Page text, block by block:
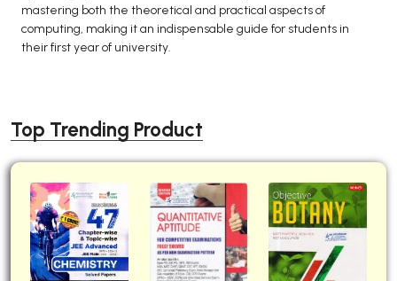
mastering both the theoretical and practical aspects of
computing, making it an indispensable guide for students in
their first year of university.
Top Trending Product